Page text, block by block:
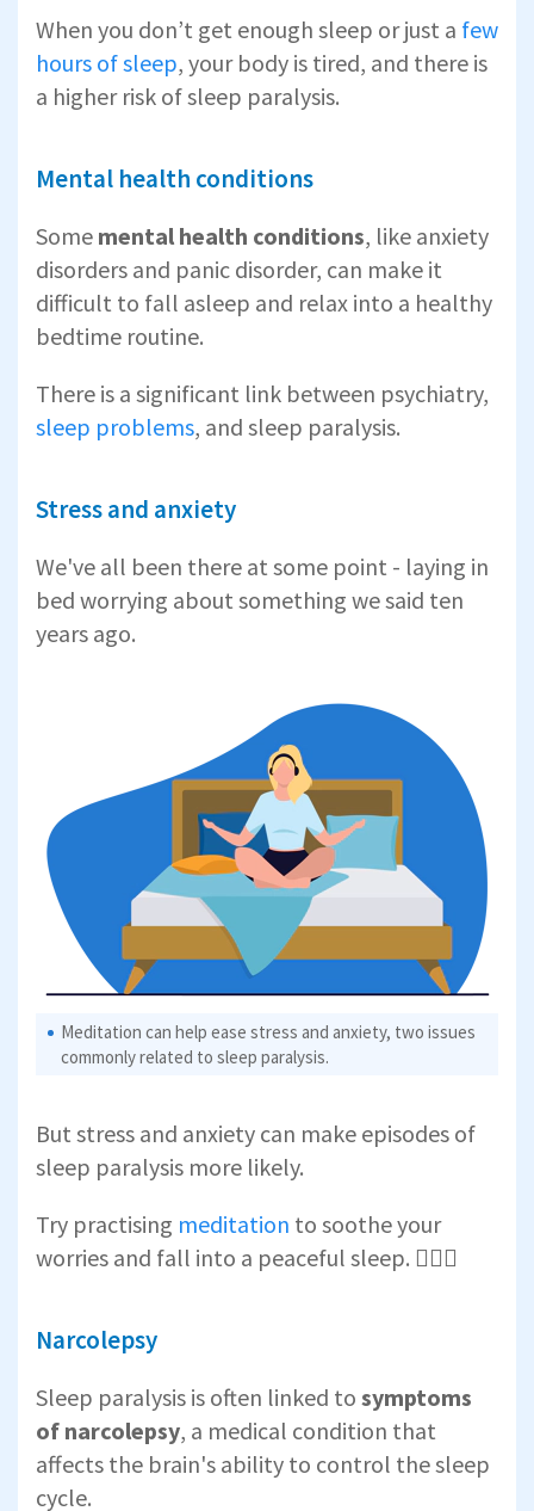
When you don’t get enough sleep or just a few
hours of sleep, your body is tired, and there is
a higher risk of sleep paralysis.
Mental health conditions
Some mental health conditions, like anxiety
disorders and panic disorder, can make it
difficult to fall asleep and relax into a healthy
bedtime routine.
There is a significant link between psychiatry,
sleep problems, and sleep paralysis.
Stress and anxiety
We've all been there at some point - laying in
bed worrying about something we said ten
years ago.
Meditation can help ease stress and anxiety, two issues
commonly related to sleep paralysis.
But stress and anxiety can make episodes of
sleep paralysis more likely.
Try practising meditation to soothe your
worries and fall into a peaceful sleep. 🧘🏾‍♂️
Narcolepsy
Sleep paralysis is often linked to symptoms
of narcolepsy, a medical condition that
affects the brain's ability to control the sleep
cycle.